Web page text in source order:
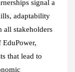
signal a
adaptability
all stakeholders
that lead to